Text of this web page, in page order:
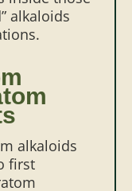
alkaloids
alkaloids
first